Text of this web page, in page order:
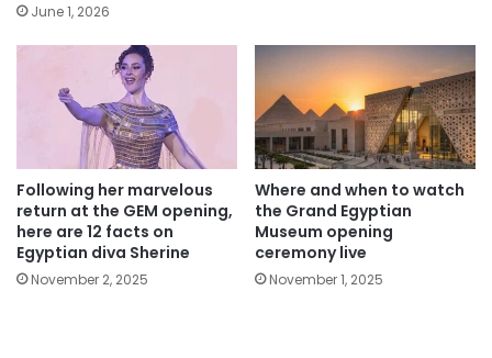
June 1, 2026
Following her marvelous
return at the GEM opening,
here are 12 facts on
Egyptian diva Sherine
November 2, 2025
Where and when to watch
the Grand Egyptian
Museum opening
ceremony live
November 1, 2025